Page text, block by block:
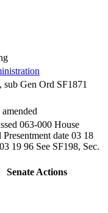
Gen Ord SF1871
063-000 House
date 03 18
19 96 See SF198, Sec.
Senate Actions